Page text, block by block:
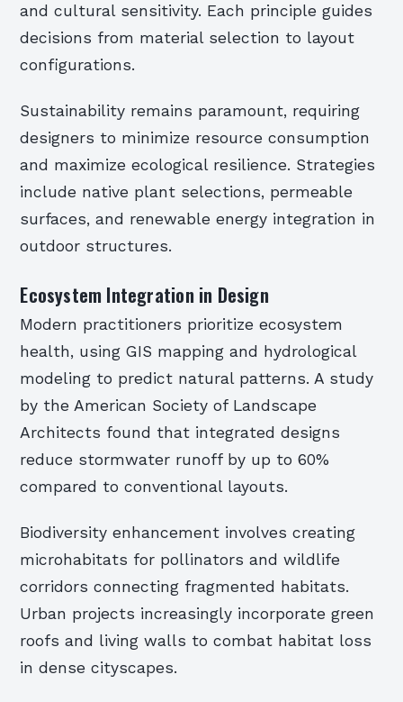
and cultural sensitivity. Each principle guides
decisions from material selection to layout
configurations.
Sustainability remains paramount, requiring
designers to minimize resource consumption
and maximize ecological resilience. Strategies
include native plant selections, permeable
surfaces, and renewable energy integration in
outdoor structures.
Ecosystem Integration in Design
Modern practitioners prioritize ecosystem
health, using GIS mapping and hydrological
modeling to predict natural patterns. A study
by the American Society of Landscape
Architects found that integrated designs
reduce stormwater runoff by up to 60%
compared to conventional layouts.
Biodiversity enhancement involves creating
microhabitats for pollinators and wildlife
corridors connecting fragmented habitats.
Urban projects increasingly incorporate green
roofs and living walls to combat habitat loss
in dense cityscapes.